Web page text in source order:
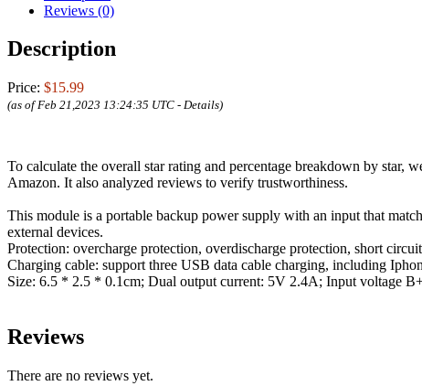
Reviews (0)
Description
Price: $15.99
(as of Feb 21,2023 13:24:35 UTC - Details)
To calculate the overall star rating and percentage breakdown by star,
Amazon. It also analyzed reviews to verify trustworthiness.
This module is a portable backup power supply with an input that
external devices.
Protection: overcharge protection, overdischarge protection, short
Charging cable: support three USB data cable charging, including
Size: 6.5 * 2.5 * 0.1cm; Dual output current: 5V 2.4A; Input voltage
Reviews
There are no reviews yet.